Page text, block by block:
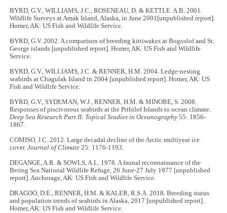
BYRD, G.V., WILLIAMS, J.C., ROSENEAU, D. & KETTLE. A.B. 2001.
Wildlife Surveys at Amak Island, Alaska, in June 2001[unpublished report].
Homer, AK: US Fish and Wildlife Service.
BYRD, G.V. 2002. A comparison of breeding kittiwakes at Bogoslof and St.
George islands [unpublished report]. Homer, AK: US Fish and Wildlife
Service.
BYRD, G.V., WILLIAMS, J.C. & RENNER, H.M. 2004. Ledge-nesting
seabirds at Chagulak Island in 2004 [unpublished report]. Homer, AK: US
Fish and Wildlife Service.
BYRD, G.V., SYDEMAN, W.J., RENNER, H.M. & MINOBE, S. 2008.
Responses of piscivorous seabirds at the Pribilof Islands to ocean climate.
Deep Sea Research Part II: Topical Studies in Oceanography55: 1856-
1867.
COMISO, J.C. 2012. Large decadal decline of the Arctic multiyear ice
cover.Journal of Climate25: 1176-1193.
DEGANGE, A.R. & SOWLS, A.L. 1978. A faunal reconnaissance of the
Bering Sea National Wildlife Refuge, 26 June-27 July 1977 [unpublished
report]. Anchorage, AK: US Fish and Wildlife Service.
DRAGOO, D.E., RENNER, H.M. & KALER, R.S.A. 2018. Breeding status
and population trends of seabirds in Alaska, 2017 [unpublished report].
Homer, AK: US Fish and Wildlife Service.